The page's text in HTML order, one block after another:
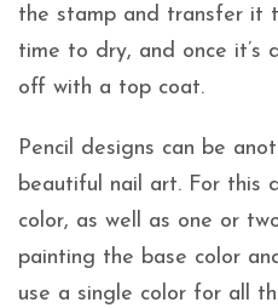
the stamp and transfer it
time to dry, and once it’s
off with a top coat.
Pencil designs can be
beautiful nail art. For this
color, as well as one or
painting the base color
use a single color for all